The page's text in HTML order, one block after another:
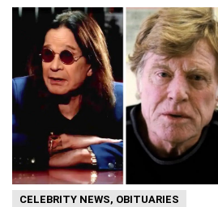
CELEBRITY NEWS, OBITUARIES